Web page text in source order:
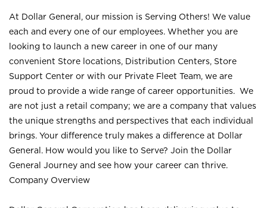
At Dollar General, our mission is Serving Others! We value
each and every one of our employees. Whether you are
looking to launch a new career in one of our many
convenient Store locations, Distribution Centers, Store
Support Center or with our Private Fleet Team, we are
proud to provide a wide range of career opportunities. We
are not just a retail company; we are a company that values
the unique strengths and perspectives that each individual
brings. Your difference truly makes a difference at Dollar
General. How would you like to Serve? Join the Dollar
General Journey and see how your career can thrive.
Company Overview